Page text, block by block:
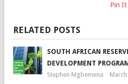
Pin It
RELATED POSTS
SOUTH AFRICAN
DEVELOPMENT
Stephen Mgbemena March